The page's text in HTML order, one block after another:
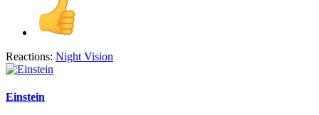
Reactions: Night Vision
Einstein